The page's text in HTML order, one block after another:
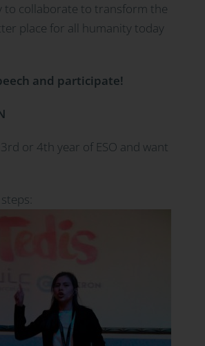
collaborate to transform the
place for all humanity today
and participate!
or 4th year of ESO and want